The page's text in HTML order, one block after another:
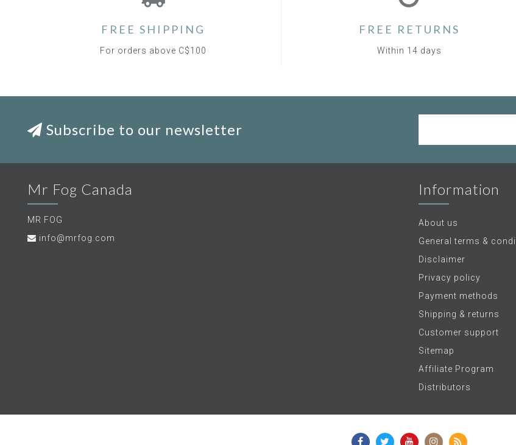
FREE SHIPPING
For orders above C$100
FREE RETURNS
Within 14 days
Subscribe to our newsletter
Mr Fog Canada
MR FOG
info@mrfog.com
Information
About us
General terms &
Disclaimer
Privacy policy
Payment methods
Shipping & returns
Customer support
Sitemap
Affiliate Program
Distributors